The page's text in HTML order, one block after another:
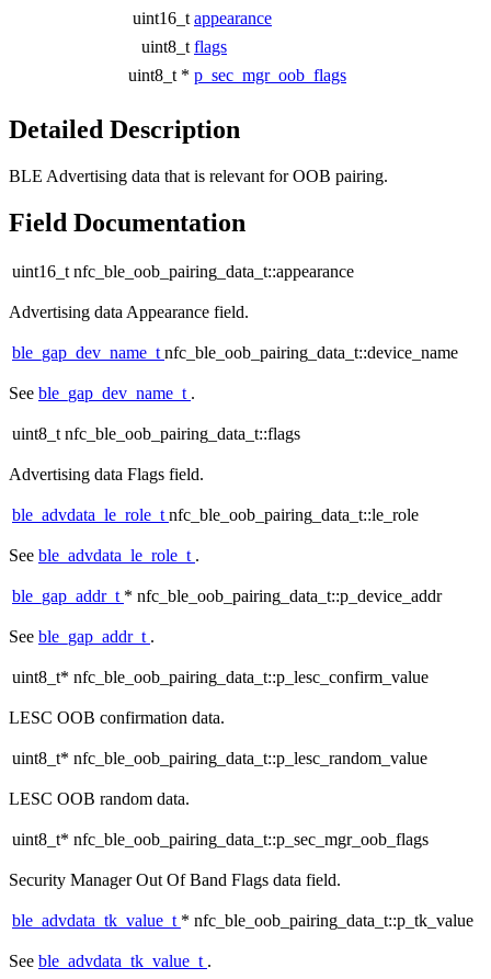
uint16_t appearance
uint8_t flags
uint8_t * p_sec_mgr_oob_flags
Detailed Description
BLE Advertising data that is relevant for OOB pairing.
Field Documentation
uint16_t nfc_ble_oob_pairing_data_t::appearance
Advertising data Appearance field.
ble_gap_dev_name_tnfc_ble_oob_pairing_data_t::device_name
See ble_gap_dev_name_t .
uint8_t nfc_ble_oob_pairing_data_t::flags
Advertising data Flags field.
ble_advdata_le_role_tnfc_ble_oob_pairing_data_t::le_role
See ble_advdata_le_role_t .
ble_gap_addr_t * nfc_ble_oob_pairing_data_t::p_device_addr
See ble_gap_addr_t .
uint8_t* nfc_ble_oob_pairing_data_t::p_lesc_confirm_value
LESC OOB confirmation data.
uint8_t* nfc_ble_oob_pairing_data_t::p_lesc_random_value
LESC OOB random data.
uint8_t* nfc_ble_oob_pairing_data_t::p_sec_mgr_oob_flags
Security Manager Out Of Band Flags data field.
ble_advdata_tk_value_t * nfc_ble_oob_pairing_data_t::p_tk_value
See ble_advdata_tk_value_t .